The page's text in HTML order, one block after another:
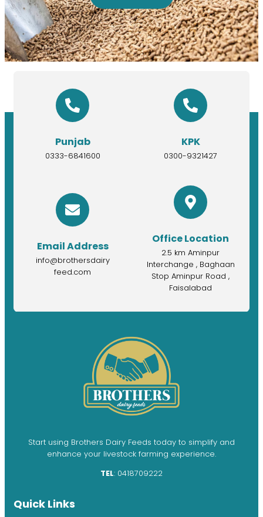
Punjab
0333-6841600
KPK
0300-9321427
Email Address
info@brothersdairy
feed.com
Office Location
2.5 km Aminpur
Interchange , Baghaan
Stop Aminpur Road ,
Faisalabad
Start using Brothers Dairy Feeds today to simplify and
enhance your livestock farming experience.
TEL: 0418709222
Quick Links